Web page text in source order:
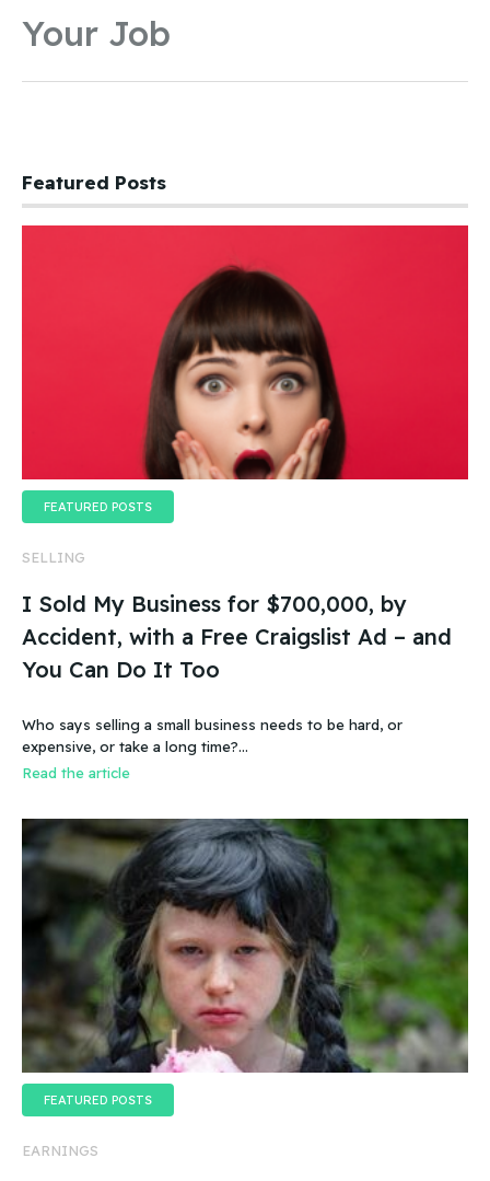
Your Job
Featured Posts
FEATURED POSTS
SELLING
I Sold My Business for $700,000, by
Accident, with a Free Craigslist Ad – and
You Can Do It Too
Who says selling a small business needs to be hard, or
expensive, or take a long time?…
Read the article
FEATURED POSTS
EARNINGS